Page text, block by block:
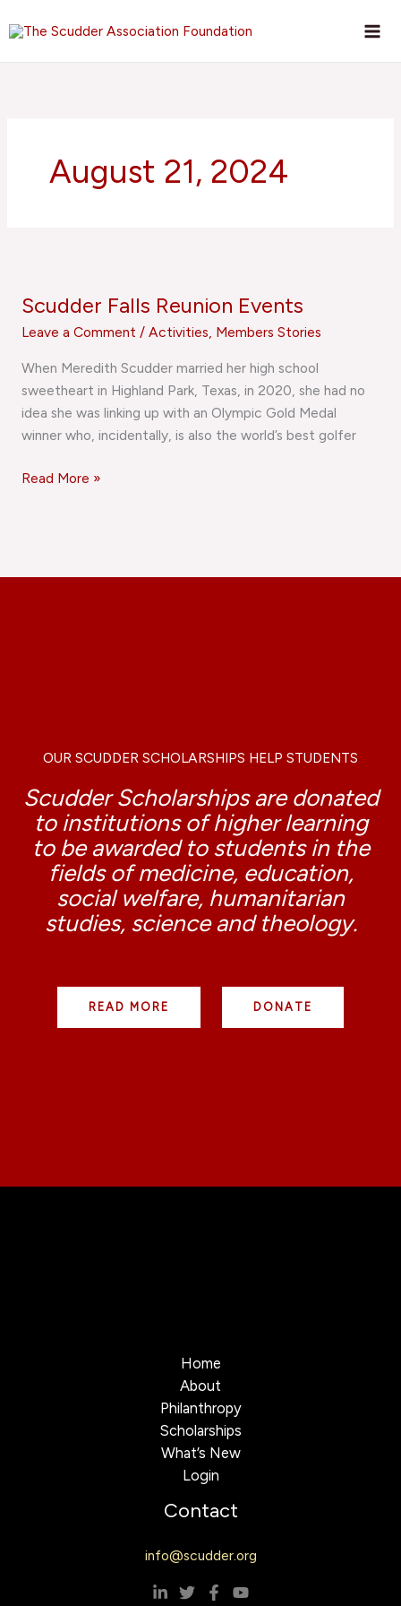
to
August 21, 2024
Scudder Falls Reunion Events
Leave a Comment / Activities, Members Stories
When Meredith Scudder married her high school
sweetheart in Highland Park, Texas, in 2020, she had no
idea she was linking up with an Olympic Gold Medal
winner who, incidentally, is also the world’s best golfer
Reunion
Events
Read More »
OUR SCUDDER SCHOLARSHIPS HELP STUDENTS
Scudder Scholarships are donated
to institutions of higher learning
to be awarded to students in the
fields of medicine, education,
social welfare, humanitarian
studies, science and theology.
READ MORE DONATE
Home
About
Philanthropy
Scholarships
What’s New
Login
Contact
info@scudder.org